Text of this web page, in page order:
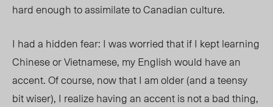
hard enough to assimilate to Canadian culture.
I had a hidden fear: I was worried that if I kept learning
Chinese or Vietnamese, my English would have an
accent. Of course, now that I am older (and a teensy
bit wiser), I realize having an accent is not a bad thing,